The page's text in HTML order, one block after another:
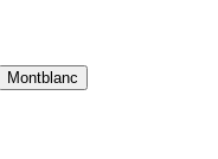
Montblanc